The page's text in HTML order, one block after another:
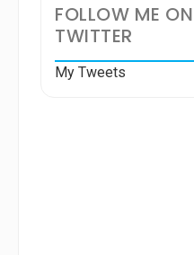
FOLLOW ME ON
TWITTER
My Tweets